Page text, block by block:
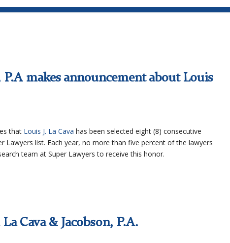
P.A makes announcement about Louis
that Louis J. La Cava has been selected eight (8) consecutive
Lawyers list. Each year, no more than five percent of the lawyers
team at Super Lawyers to receive this honor.
Cava & Jacobson, P.A.